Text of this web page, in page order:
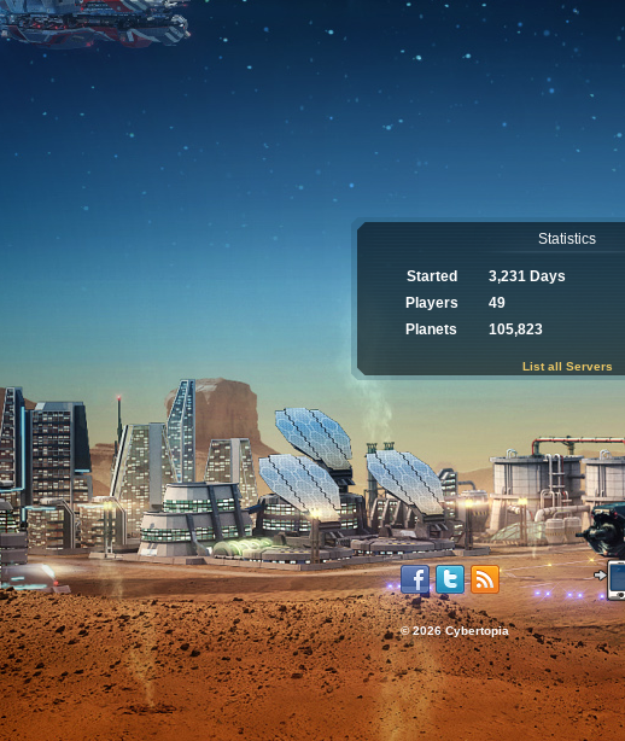
Statistics
Started
3,231 Days
Players
49
Planets
105,823
List all Servers
© 2026 Cybertopia